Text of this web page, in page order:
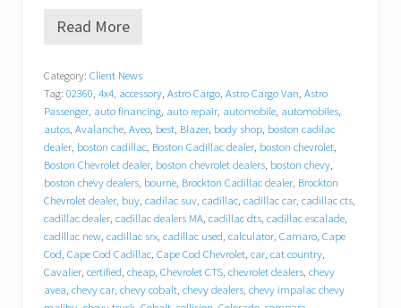
T
c
y
C
h
e
v
r
o
l
e
t
C
a
d
Read More
Category: Client News
Tag: 02360, 4x4, accessory, Astro Cargo, Astro Cargo Van, Astro
Passenger, auto financing, auto repair, automobile, automobiles,
autos, Avalanche, Aveo, best, Blazer, body shop, boston cadilac
dealer, boston cadillac, Boston Cadillac dealer, boston chevrolet,
Boston Chevrolet dealer, boston chevrolet dealers, boston chevy,
boston chevy dealers, bourne, Brockton Cadillac dealer, Brockton
Chevrolet dealer, buy, cadilac suv, cadillac, cadillac car, cadillac cts,
cadillac dealer, cadillac dealers MA, cadillac dts, cadillac escalade,
cadillac new, cadillac srx, cadillac used, calculator, Camaro, Cape
Cod, Cape Cod Cadillac, Cape Cod Chevrolet, car, cat country,
Cavalier, certified, cheap, Chevrolet CTS, chevrolet dealers, chevy
avea, chevy car, chevy cobalt, chevy dealers, chevy impalac chevy